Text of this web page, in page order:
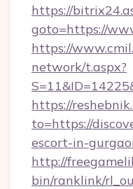
https://
goto=https://
https://
network/t.aspx?
https://
to=https://
escort-in-
http://
bin/ranklink/